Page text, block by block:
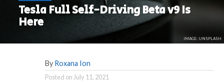
Tesla Full Self-Driving Beta v9 Is
Here
IMAGE: UNSPLASH
By Roxana Ion
Posted on July 11, 2021